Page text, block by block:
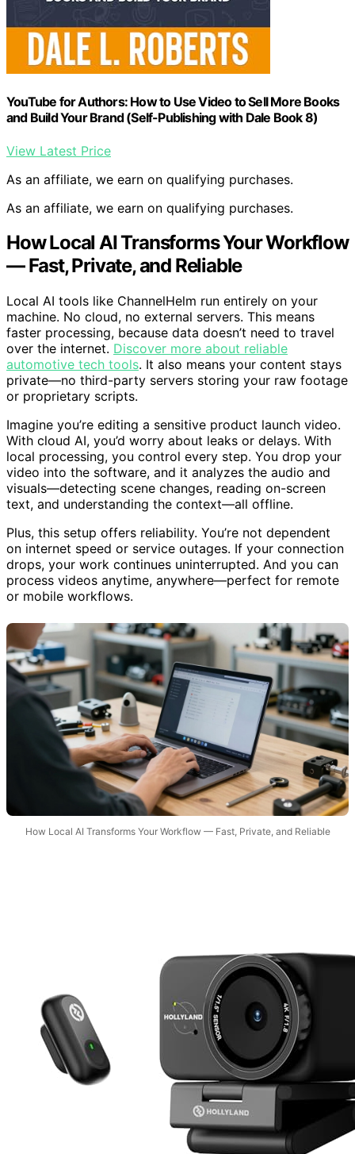
YouTube for Authors: How to Use Video to Sell More Books
and Build Your Brand (Self-Publishing with Dale Book 8)
View Latest Price
As an affiliate, we earn on qualifying purchases.
As an affiliate, we earn on qualifying purchases.
How Local AI Transforms Your Workflow
— Fast, Private, and Reliable
Local AI tools like ChannelHelm run entirely on your
machine. No cloud, no external servers. This means
faster processing, because data doesn’t need to travel
over the internet. Discover more about reliable
automotive tech tools. It also means your content stays
private—no third-party servers storing your raw footage
or proprietary scripts.
Imagine you’re editing a sensitive product launch video.
With cloud AI, you’d worry about leaks or delays. With
local processing, you control every step. You drop your
video into the software, and it analyzes the audio and
visuals—detecting scene changes, reading on-screen
text, and understanding the context—all offline.
Plus, this setup offers reliability. You’re not dependent
on internet speed or service outages. If your connection
drops, your work continues uninterrupted. And you can
process videos anytime, anywhere—perfect for remote
or mobile workflows.
How Local AI Transforms Your Workflow — Fast, Private, and Reliable